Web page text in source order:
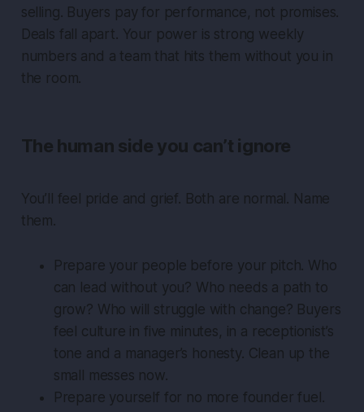
selling. Buyers pay for performance, not promises.
Deals fall apart. Your power is strong weekly
numbers and a team that hits them without you in
the room.
The human side you can’t ignore
You’ll feel pride and grief. Both are normal. Name
them.
Prepare your people before your pitch. Who
can lead without you? Who needs a path to
grow? Who will struggle with change? Buyers
feel culture in five minutes, in a receptionist’s
tone and a manager’s honesty. Clean up the
small messes now.
Prepare yourself for no more founder fuel.